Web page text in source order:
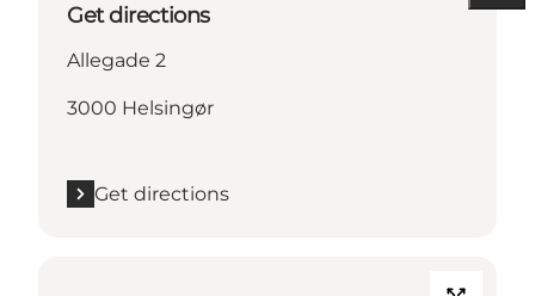
Get directions
Allegade 2
3000 Helsingør
Get directions